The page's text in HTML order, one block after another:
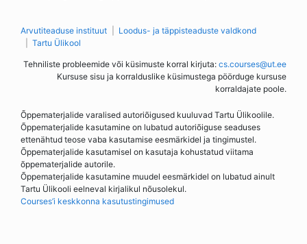
Arvutiteaduse instituut
Loodus- ja täppisteaduste valdkond
Tartu Ülikool
Tehniliste probleemide või küsimuste korral kirjuta: cs.courses@ut.ee
Kursuse sisu ja korralduslike küsimustega pöörduge kursuse
korraldajate poole.
Õppematerjalide varalised autoriõigused kuuluvad Tartu Ülikoolile.
Õppematerjalide kasutamine on lubatud autoriõiguse seaduses
ettenähtud teose vaba kasutamise eesmärkidel ja tingimustel.
Õppematerjalide kasutamisel on kasutaja kohustatud viitama
õppematerjalide autorile.
Õppematerjalide kasutamine muudel eesmärkidel on lubatud ainult
Tartu Ülikooli eelneval kirjalikul nõusolekul.
Courses’i keskkonna kasutustingimused